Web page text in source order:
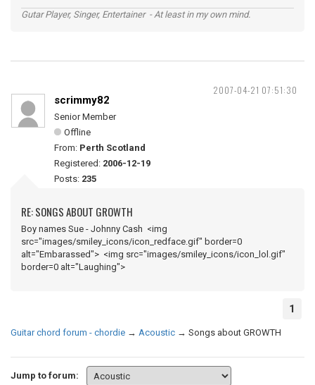
Gutar Player, Singer, Entertainer - At least in my own mind.
2007-04-21 07:51:30
scrimmy82
Senior Member
Offline
From: Perth Scotland
Registered: 2006-12-19
Posts: 235
RE: SONGS ABOUT GROWTH
Boy names Sue - Johnny Cash <img
src="images/smiley_icons/icon_redface.gif" border=0
alt="Embarassed"> <img src="images/smiley_icons/icon_lol.gif"
border=0 alt="Laughing">
1
Guitar chord forum - chordie → Acoustic → Songs about GROWTH
Jump to forum: